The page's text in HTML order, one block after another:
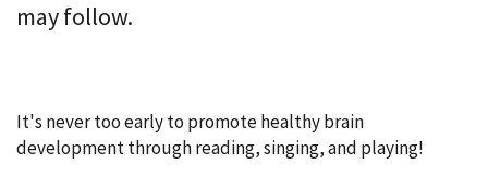
may follow.
It's never too early to promote healthy brain
development through reading, singing, and playing!